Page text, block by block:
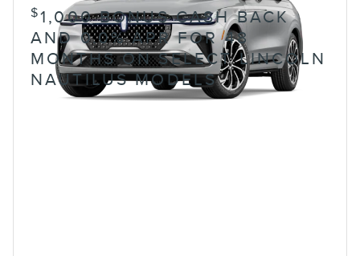
$1,000 BONUS CASH BACK
AND 0.0% APR FOR 48
MONTHS ON SELECT LINCOLN
NAUTILUS MODELS